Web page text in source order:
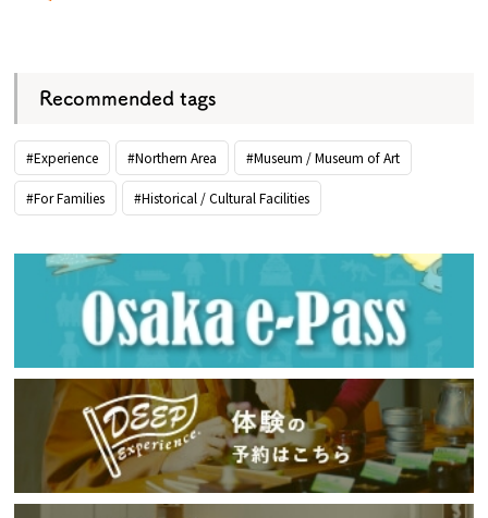
Recommended tags
#Experience #Northern Area #Museum / Museum of Art
#For Families #Historical / Cultural Facilities